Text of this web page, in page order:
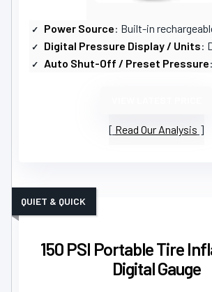
Power Source: Built-in rechargeable
Digital Pressure Display / Units:
Auto Shut-Off / Preset Pressure:
Read Our Analysis
150 PSI Portable Tire
Digital Gauge
QUIET & QUICK